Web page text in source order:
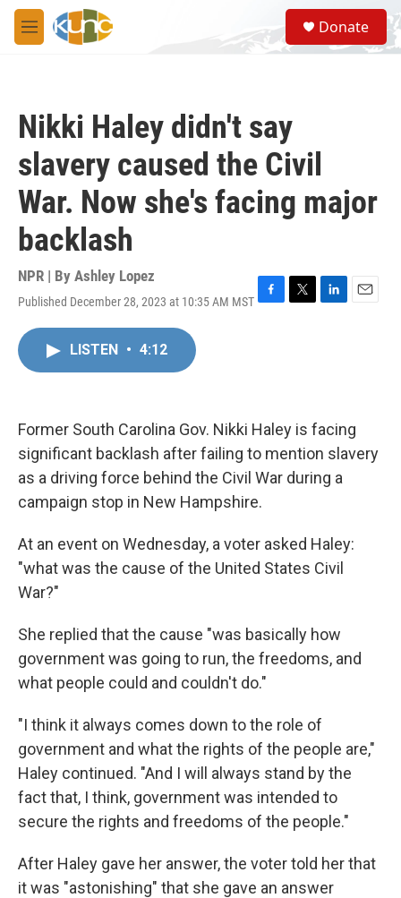
Skip to main content
M
e
S
e
a
Donate
Nikki Haley didn't say
slavery caused the Civil
War. Now she's facing major
backlash
NPR | By Ashley Lopez
Published December 28, 2023 at 10:35 AM MST F
k
T
L
n
E
LISTEN • 4:12
Former South Carolina Gov. Nikki Haley is facing
significant backlash after failing to mention slavery
as a driving force behind the Civil War during a
campaign stop in New Hampshire.
At an event on Wednesday, a voter asked Haley:
"what was the cause of the United States Civil
War?"
She replied that the cause "was basically how
government was going to run, the freedoms, and
what people could and couldn't do."
"I think it always comes down to the role of
government and what the rights of the people are,"
Haley continued. "And I will always stand by the
fact that, I think, government was intended to
secure the rights and freedoms of the people."
After Haley gave her answer, the voter told her that
it was "astonishing" that she gave an answer